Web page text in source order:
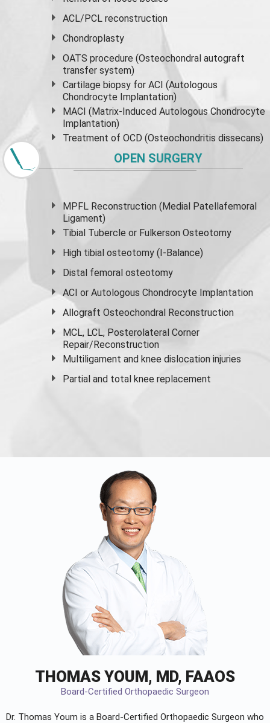
ACL/PCL reconstruction
Chondroplasty
OATS procedure (Osteochondral autograft
transfer system)
Cartilage biopsy for ACI (Autologous
Chondrocyte Implantation)
MACI (Matrix-Induced Autologous Chondrocyte
Implantation)
Treatment of OCD (Osteochondritis dissecans)
OPEN SURGERY
MPFL Reconstruction (Medial Patellafemoral
Ligament)
Tibial Tubercle or Fulkerson Osteotomy
High tibial osteotomy (I-Balance)
Distal femoral osteotomy
ACI or Autologous Chondrocyte Implantation
Allograft Osteochondral Reconstruction
MCL, LCL, Posterolateral Corner
Repair/Reconstruction
Multiligament and knee dislocation injuries
Partial and total knee replacement
THOMAS YOUM, MD, FAAOS
Board-Certified Orthopaedic Surgeon
Dr. Thomas Youm is a Board-Certified Orthopaedic Surgeon who